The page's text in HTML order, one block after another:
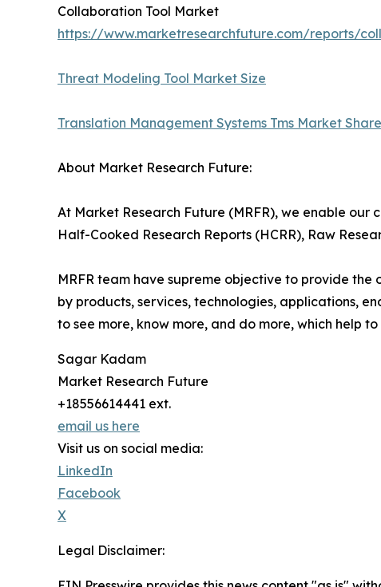
Collaboration Tool Market
https://www.marketresearchfuture.com/reports/
Threat Modeling Tool Market Size
Translation Management Systems Tms Market Share
About Market Research Future:
At Market Research Future (MRFR), we enable our
Half-Cooked Research Reports (HCRR), Raw
MRFR team have supreme objective to provide
by products, services, technologies, applications,
to see more, know more, and do more, which help
Sagar Kadam
Market Research Future
+18556614441 ext.
email us here
Visit us on social media:
LinkedIn
Facebook
X
Legal Disclaimer: